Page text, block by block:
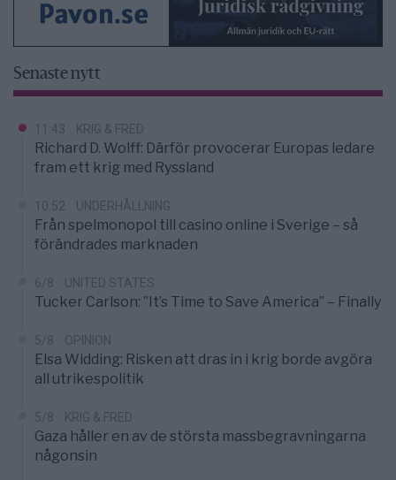
Senaste nytt
11:43 KRIG & FRED
Richard D. Wolff: Därför provocerar Europas ledare
fram ett krig med Ryssland
10:52 UNDERHÅLLNING
Från spelmonopol till casino online i Sverige – så
förändrades marknaden
6/8 UNITED STATES
Tucker Carlson: ”It’s Time to Save America” – Finally
5/8 OPINION
Elsa Widding: Risken att dras in i krig borde avgöra
all utrikespolitik
5/8 KRIG & FRED
Gaza håller en av de största massbegravningarna
någonsin